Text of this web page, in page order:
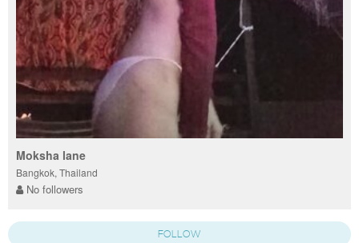
Moksha lane
Bangkok, Thailand
No followers
FOLLOW